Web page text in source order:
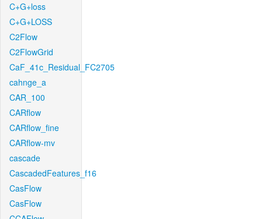
C+G+loss
C+G+LOSS
C2Flow
C2FlowGrid
CaF_41c_Residual_FC2705
cahnge_a
CAR_100
CARflow
CARflow_fine
CARflow-mv
cascade
CascadedFeatures_f16
CasFlow
CasFlow